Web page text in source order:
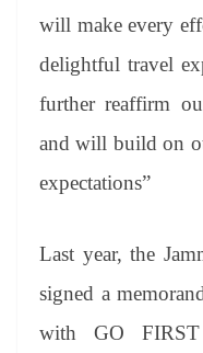
will make every
delightful travel
further reaffirm
and will build on
expectations”
Last year, the
signed a
with GO